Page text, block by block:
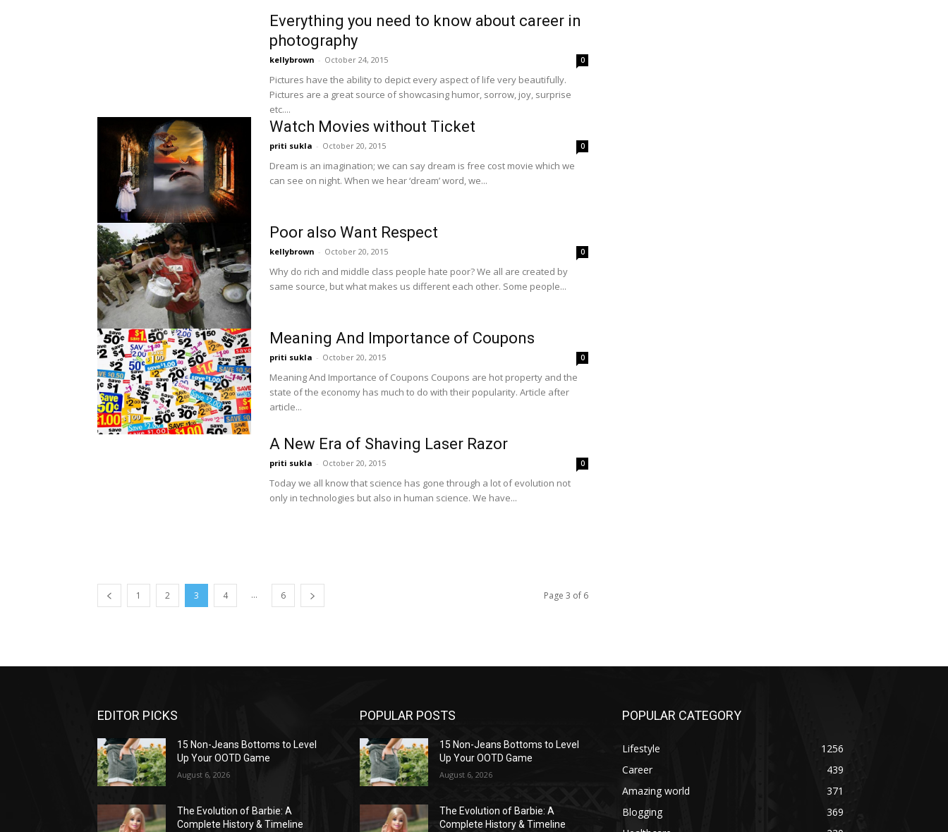
Everything you need to know about career in
photography
kellybrown - October 24, 2015 0
Pictures have the ability to depict every aspect of life very beautifully.
Pictures are a great source of showcasing humor, sorrow, joy, surprise
etc....
Watch Movies without Ticket
priti sukla - October 20, 2015 0
Dream is an imagination; we can say dream is free cost movie which we
can see on night. When we hear ‘dream’ word, we...
Poor also Want Respect
kellybrown - October 20, 2015 0
Why do rich and middle class people hate poor? We all are created by
same source, but what makes us different each other. Some people...
Meaning And Importance of Coupons
priti sukla - October 20, 2015 0
Meaning And Importance of Coupons Coupons are hot property and the
state of the economy has much to do with their popularity. Article after
article...
A New Era of Shaving Laser Razor
priti sukla - October 20, 2015 0
Today we all know that science has gone through a lot of evolution not
only in technologies but also in human science. We have...
1 2 3 4 ... 6 Page 3 of 6
EDITOR PICKS
15 Non-Jeans Bottoms to Level
Up Your OOTD Game
August 6, 2026
The Evolution of Barbie: A
Complete History & Timeline
POPULAR POSTS
15 Non-Jeans Bottoms to Level
Up Your OOTD Game
August 6, 2026
The Evolution of Barbie: A
Complete History & Timeline
POPULAR CATEGORY
Lifestyle
1256
Career
439
Amazing world
371
Blogging
369